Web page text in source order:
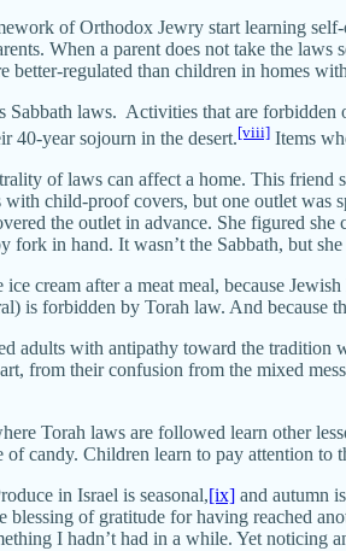
of Orthodox Jewry start learning
When a parent does not take the
better-regulated than children in homes
laws. Activities that are
40-year sojourn in the desert.[viii] Items
of laws can affect a home. This
with child-proof covers, but one outlet
the outlet in advance. She figured
fork in hand. It wasn’t the Sabbath, but
cream after a meat meal, because
is forbidden by Torah law. And because
adults with antipathy toward the
from their confusion from the mixed
Torah laws are followed learn other
candy. Children learn to pay attention
in Israel is seasonal,[ix] and autumn
of gratitude for having reached
I hadn’t had in a while. Yet noticing